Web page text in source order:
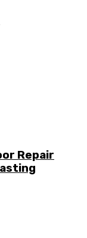
Repair